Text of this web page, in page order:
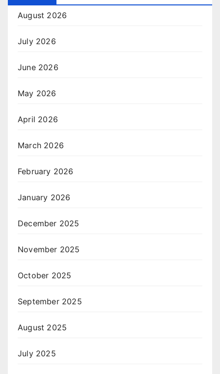
August 2026
July 2026
June 2026
May 2026
April 2026
March 2026
February 2026
January 2026
December 2025
November 2025
October 2025
September 2025
August 2025
July 2025